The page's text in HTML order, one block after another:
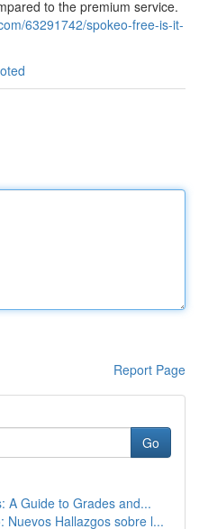
to the premium service.
63291742/spokeo-free-is-it-
Report Page
Go
A Guide to Grades and...
Nuevos Hallazgos sobre l...